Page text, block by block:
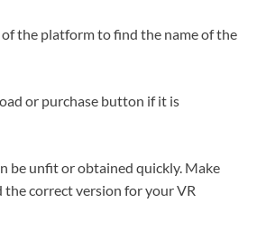
of the platform to find the name of the
or purchase button if it is
be unfit or obtained quickly. Make
the correct version for your VR